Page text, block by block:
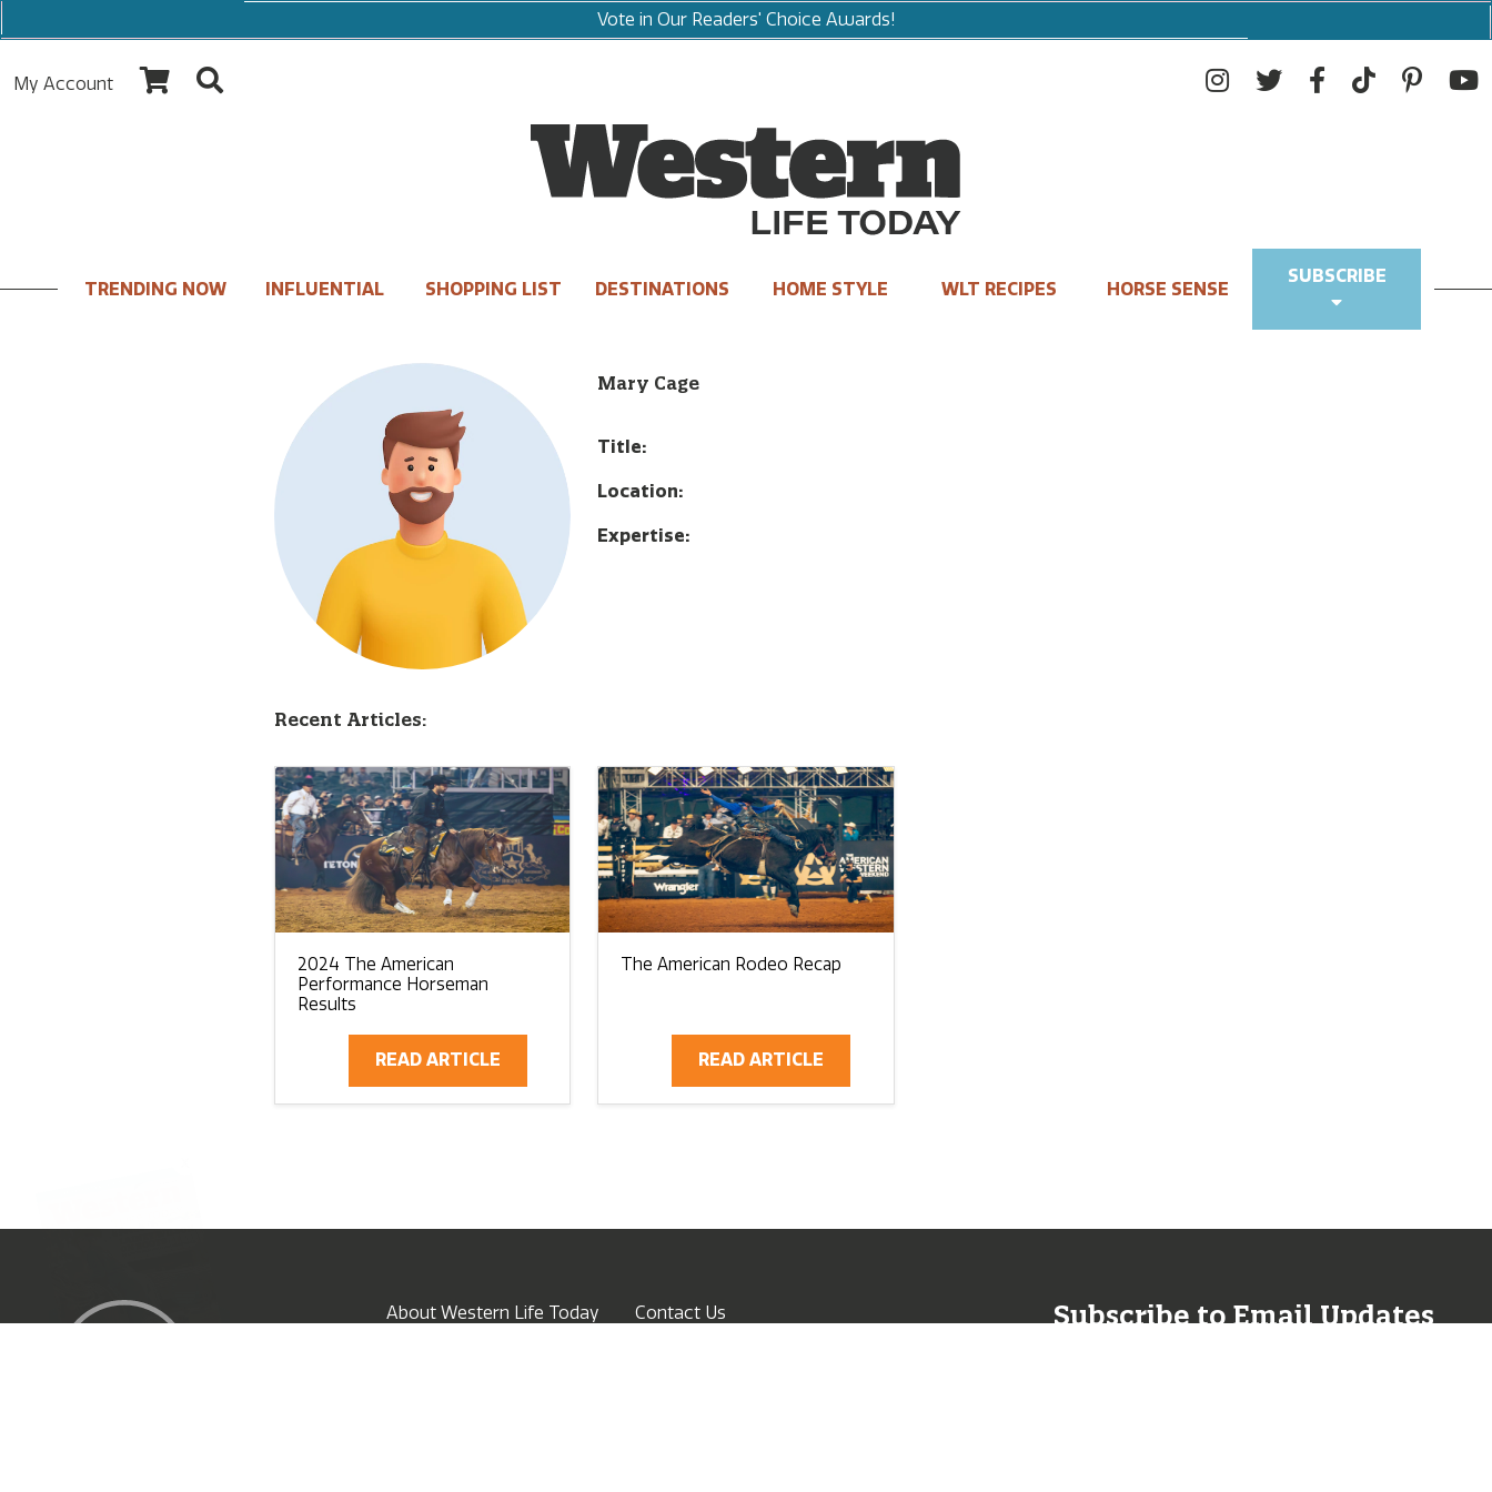
Vote in Our Readers' Choice Awards!
My Account
TRENDING NOW INFLUENTIAL SHOPPING LIST DESTINATIONS HOME STYLE WLT RECIPES HORSE SENSE
SUBSCRIBE
Mary Cage
Title:
Location:
Expertise:
Recent Articles:
2024 The American
Performance Horseman
Results
READ ARTICLE
The American Rodeo Recap
READ ARTICLE
About Western Life Today
Contact Us
Subscribe to Email Updates